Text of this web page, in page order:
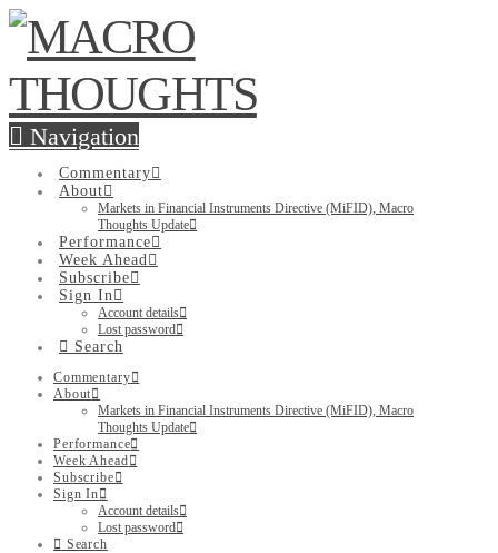
Navigation
Commentary
About
Markets in Financial Instruments Directive (MiFID), Macro
Thoughts Update
Performance
Week Ahead
Subscribe
Sign In
Account details
Lost password
Search
Commentary
About
Markets in Financial Instruments Directive (MiFID), Macro
Thoughts Update
Performance
Week Ahead
Subscribe
Sign In
Account details
Lost password
Search